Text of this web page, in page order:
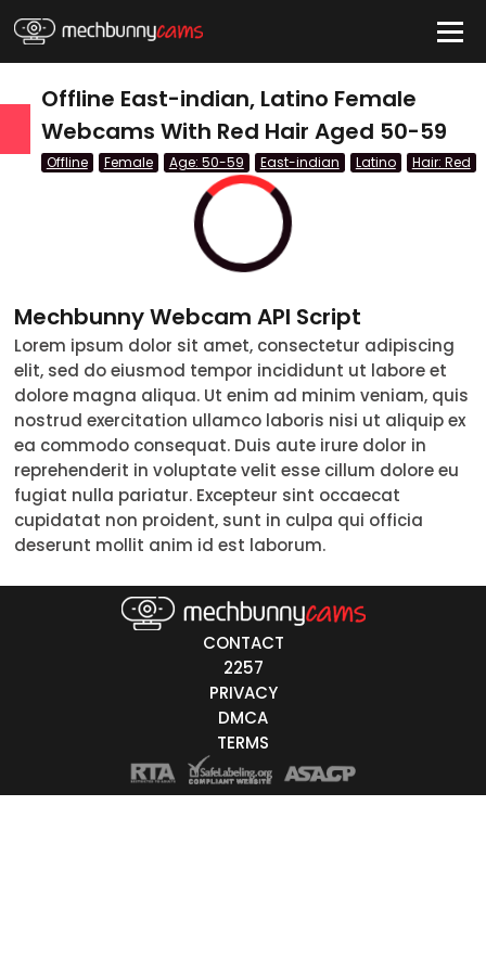
QUICK LINKS
Offline
Couple
Female
Male
Trans
Offline East-indian, Latino Female
Webcams With Red Hair Aged 50-59
Offline Female Age: 50-59 East-indian Latino Hair: Red
Mechbunny Webcam API Script
Lorem ipsum dolor sit amet, consectetur adipiscing
elit, sed do eiusmod tempor incididunt ut labore et
dolore magna aliqua. Ut enim ad minim veniam, quis
nostrud exercitation ullamco laboris nisi ut aliquip ex
ea commodo consequat. Duis aute irure dolor in
reprehenderit in voluptate velit esse cillum dolore eu
fugiat nulla pariatur. Excepteur sint occaecat
cupidatat non proident, sunt in culpa qui officia
deserunt mollit anim id est laborum.
CONTACT
2257
PRIVACY
DMCA
TERMS